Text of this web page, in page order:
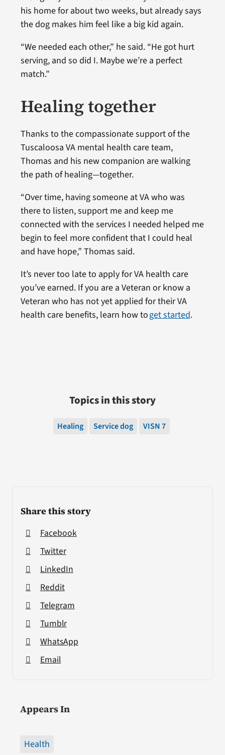
Share this story
Facebook
Twitter
LinkedIn
Reddit
Telegram
Tumblr
WhatsApp
Email
Appears In
Health
his home for about two weeks, but already says
the dog makes him feel like a big kid again.
“We needed each other,” he said. “He got hurt
serving, and so did I. Maybe we’re a perfect
match.”
Healing together
Thanks to the compassionate support of the
Tuscaloosa VA mental health care team,
Thomas and his new companion are walking
the path of healing—together.
“Over time, having someone at VA who was
there to listen, support me and keep me
connected with the services I needed helped me
begin to feel more confident that I could heal
and have hope,” Thomas said.
It’s never too late to apply for VA health care
you’ve earned. If you are a Veteran or know a
Veteran who has not yet applied for their VA
health care benefits, learn how toget started.
Topics in this story
Healing Service dog VISN 7